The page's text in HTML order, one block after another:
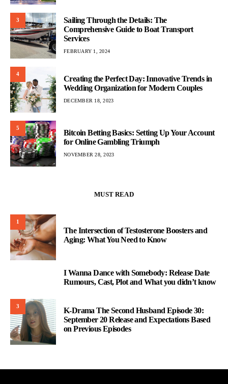
3
Sailing Through the Details: The
Comprehensive Guide to Boat Transport
Services
FEBRUARY 1, 2024
4
Creating the Perfect Day: Innovative Trends in
Wedding Organization for Modern Couples
DECEMBER 18, 2023
5
Bitcoin Betting Basics: Setting Up Your Account
for Online Gambling Triumph
NOVEMBER 28, 2023
MUST READ
1
The Intersection of Testosterone Boosters and
Aging: What You Need to Know
I Wanna Dance with Somebody: Release Date
Rumours, Cast, Plot and What you didn’t know
3
K-Drama The Second Husband Episode 30:
September 20 Release and Expectations Based
on Previous Episodes